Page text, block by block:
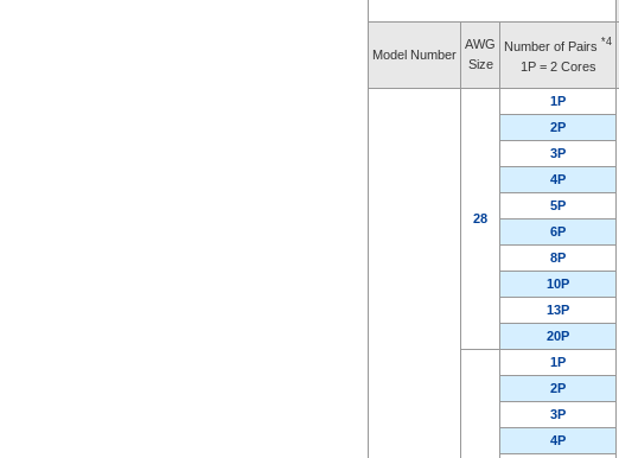
Model Number
AWG
Size
Number of Pairs *4
1P = 2 Cores
28
1P
2P
3P
4P
5P
6P
8P
10P
13P
20P
1P
2P
3P
4P